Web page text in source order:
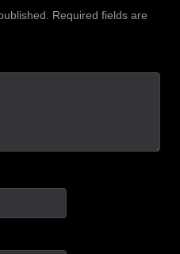
Required fields are